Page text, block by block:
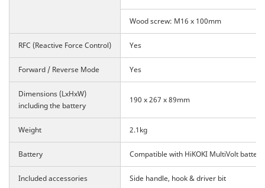
Wood screw: M16 x 100mm
RFC (Reactive Force Control) Yes
Forward / Reverse Mode Yes
Dimensions (LxHxW)
including the battery
190 x 267 x 89mm
Weight 2.1kg
Battery Compatible with HiKOKI MultiVolt battery
Included accessories
Side handle, hook & driver bit